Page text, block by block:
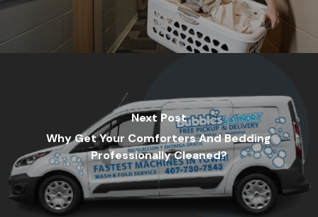
Next Post
Why Get Your Comforters And Bedding
Professionally Cleaned?